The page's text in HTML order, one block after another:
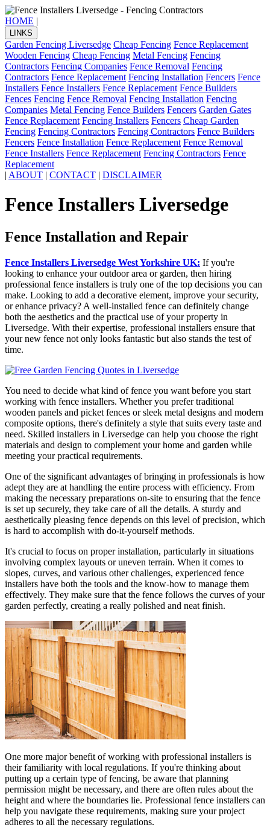
HOME |
LINKS
Garden Fencing Liversedge Cheap Fencing Fence Replacement
Wooden Fencing Cheap Fencing Metal Fencing Fencing
Contractors Fencing Companies Fence Removal Fencing
Contractors Fence Replacement Fencing Installation Fencers Fence
Installers Fence Installers Fence Replacement Fence Builders
Fences Fencing Fence Removal Fencing Installation Fencing
Companies Metal Fencing Fence Builders Fencers Garden Gates
Fence Replacement Fencing Installers Fencers Cheap Garden
Fencing Fencing Contractors Fencing Contractors Fence Builders
Fencers Fence Installation Fence Replacement Fence Removal
Fence Installers Fence Replacement Fencing Contractors Fence
Replacement
| ABOUT | CONTACT | DISCLAIMER
Fence Installers Liversedge
Fence Installation and Repair
Fence Installers Liversedge West Yorkshire UK: If you're
looking to enhance your outdoor area or garden, then hiring
professional fence installers is truly one of the top decisions you can
make. Looking to add a decorative element, improve your security,
or enhance privacy? A well-installed fence can definitely change
both the aesthetics and the practical use of your property in
Liversedge. With their expertise, professional installers ensure that
your new fence not only looks fantastic but also stands the test of
time.
You need to decide what kind of fence you want before you start
working with fence installers. Whether you prefer traditional
wooden panels and picket fences or sleek metal designs and modern
composite options, there's definitely a style that suits every taste and
need. Skilled installers in Liversedge can help you choose the right
materials and design to complement your home and garden while
meeting your practical requirements.
One of the significant advantages of bringing in professionals is how
adept they are at handling the entire process with efficiency. From
making the necessary preparations on-site to ensuring that the fence
is set up securely, they take care of all the details. A sturdy and
aesthetically pleasing fence depends on this level of precision, which
is hard to accomplish with do-it-yourself methods.
It's crucial to focus on proper installation, particularly in situations
involving complex layouts or uneven terrain. When it comes to
slopes, curves, and various other challenges, experienced fence
installers have both the tools and the know-how to manage them
effectively. They make sure that the fence follows the curves of your
garden perfectly, creating a really polished and neat finish.
One more major benefit of working with professional installers is
their familiarity with local regulations. If you're thinking about
putting up a certain type of fencing, be aware that planning
permission might be necessary, and there are often rules about the
height and where the boundaries lie. Professional fence installers can
help you navigate these requirements, making sure your project
adheres to all the necessary regulations.